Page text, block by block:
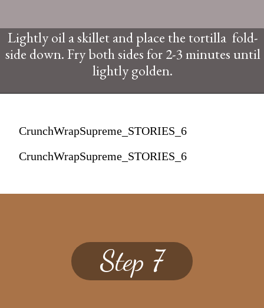
Lightly oil a skillet and place the tortilla fold-
side down. Fry both sides for 2-3 minutes until
lightly golden.
CrunchWrapSupreme_STORIES_6
CrunchWrapSupreme_STORIES_6
Step 7